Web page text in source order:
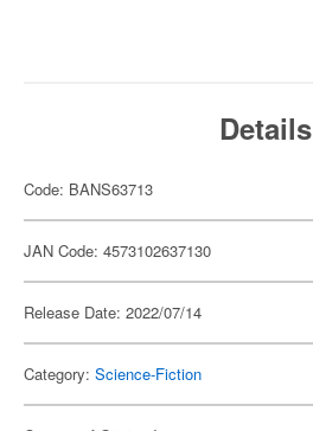
Details
Code: BANS63713
JAN Code: 4573102637130
Release Date: 2022/07/14
Category: Science-Fiction